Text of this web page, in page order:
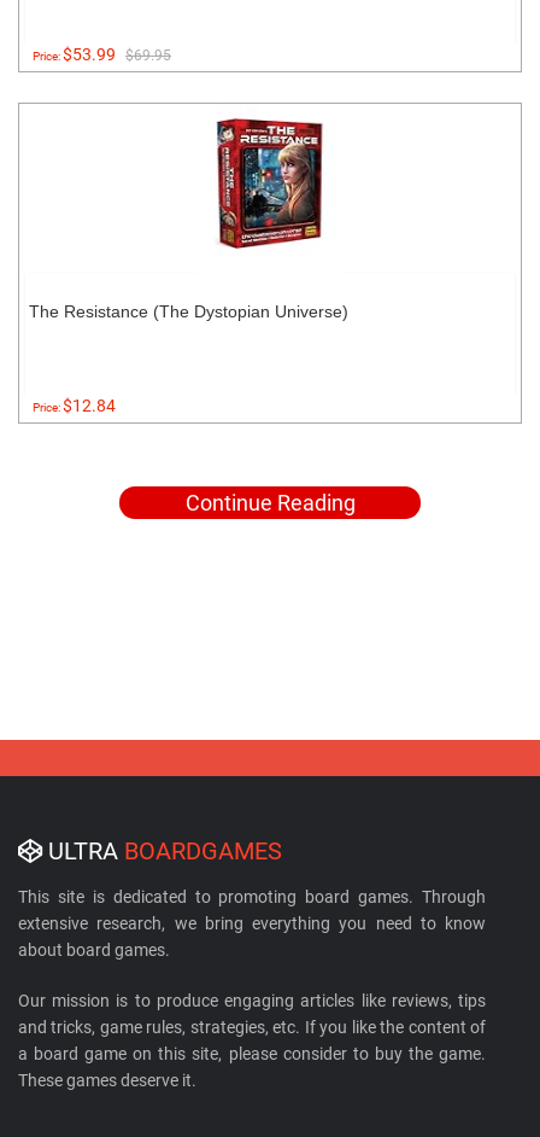
Price:$53.99 $69.95
The Resistance (The Dystopian Universe)
Price:$12.84
Continue Reading
ULTRA BOARDGAMES
This site is dedicated to promoting board games. Through
extensive research, we bring everything you need to know
about board games.
Our mission is to produce engaging articles like reviews, tips
and tricks, game rules, strategies, etc. If you like the content of
a board game on this site, please consider to buy the game.
These games deserve it.